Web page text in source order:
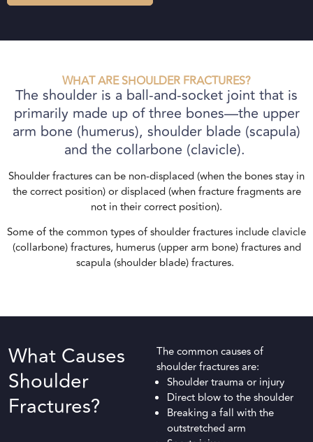
WHAT ARE SHOULDER FRACTURES?
The shoulder is a ball-and-socket joint that is
primarily made up of three bones—the upper
arm bone (humerus), shoulder blade (scapula)
and the collarbone (clavicle).
Shoulder fractures can be non-displaced (when the bones stay in
the correct position) or displaced (when fracture fragments are
not in their correct position).
Some of the common types of shoulder fractures include clavicle
(collarbone) fractures, humerus (upper arm bone) fractures and
scapula (shoulder blade) fractures.
What Causes
Shoulder
Fractures?
The common causes of
shoulder fractures are:
Shoulder trauma or injury
Direct blow to the shoulder
Breaking a fall with the
outstretched arm